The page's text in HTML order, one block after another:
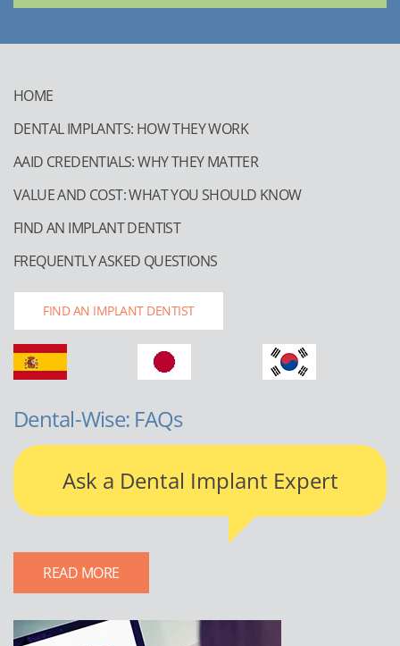
HOME
DENTAL IMPLANTS: HOW THEY WORK
AAID CREDENTIALS: WHY THEY MATTER
VALUE AND COST: WHAT YOU SHOULD KNOW
FIND AN IMPLANT DENTIST
FREQUENTLY ASKED QUESTIONS
FIND AN IMPLANT DENTIST
Dental-Wise: FAQs
Ask a Dental Implant Expert
READ MORE